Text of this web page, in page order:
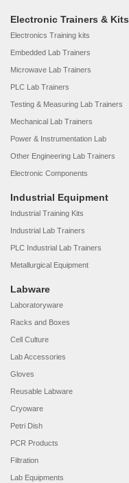
Electronic Trainers & Kits
Electronics Training kits
Embedded Lab Trainers
Microwave Lab Trainers
PLC Lab Trainers
Testing & Measuring Lab Trainers
Mechanical Lab Trainers
Power & Instrumentation Lab
Other Engineering Lab Trainers
Electronic Components
Industrial Equipment
Industrial Training Kits
Industrial Lab Trainers
PLC Industrial Lab Trainers
Metallurgical Equipment
Labware
Laboratoryware
Racks and Boxes
Cell Culture
Lab Accessories
Gloves
Reusable Labware
Cryoware
Petri Dish
PCR Products
Filtration
Lab Equipments